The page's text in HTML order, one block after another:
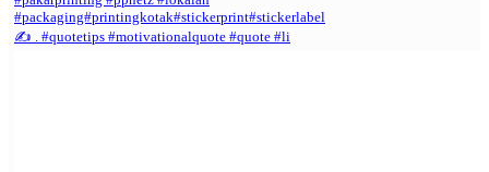
✍️ . #quotetips #motivationalquote #quote #li